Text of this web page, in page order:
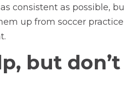
consistent as
up from soccer
but